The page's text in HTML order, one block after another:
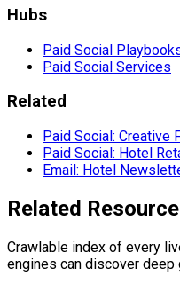
Hubs
Paid Social
Paid Social Services
Related
Paid Social: Creative
Paid Social: Hotel
Email: Hotel
Related
Crawlable index of every
engines can discover deep